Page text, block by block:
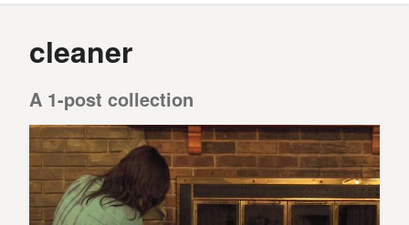
cleaner
A 1-post collection